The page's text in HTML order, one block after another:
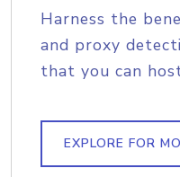
Harness the
and proxy
that you can
EXPLORE FOR